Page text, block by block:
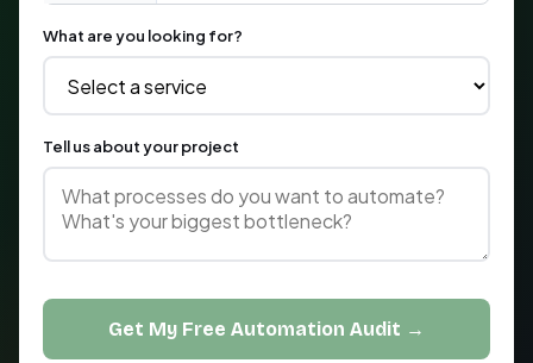
What are you looking for?
Tell us about your project
Get My Free Automation Audit →